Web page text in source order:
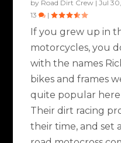
by Road Dirt Crew |Jul
13
|
If you grew up in
motorcycles, you
with the names
bikes and frames
quite popular here
Their dirt racing
their time, and set